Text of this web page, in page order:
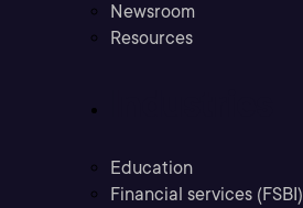
Newsroom
Resources
Education
Financial services (FSBI)